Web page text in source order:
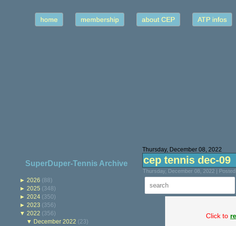
home membership about CEP ATP infos
SuperDuper-Tennis Archive
► 2026 (88)
► 2025 (348)
► 2024 (350)
► 2023 (356)
▼ 2022 (356)
▼ December 2022 (23)
Thursday, December 08, 2022
cep tennis dec-09
Thursday, December 08, 2022 |
Click to